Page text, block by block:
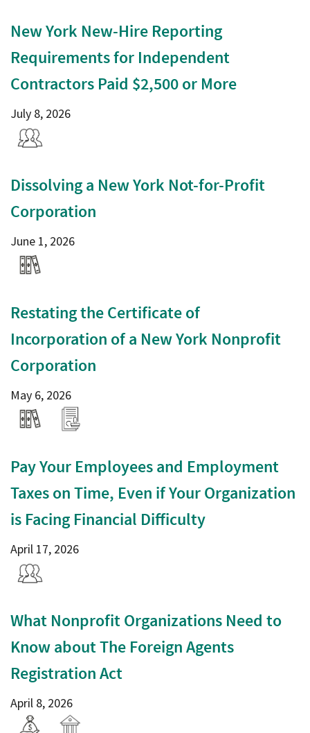
New York New-Hire Reporting
Requirements for Independent
Contractors Paid $2,500 or More
July 8, 2026
Dissolving a New York Not-for-Profit
Corporation
June 1, 2026
Restating the Certificate of
Incorporation of a New York Nonprofit
Corporation
May 6, 2026
Pay Your Employees and Employment
Taxes on Time, Even if Your Organization
is Facing Financial Difficulty
April 17, 2026
What Nonprofit Organizations Need to
Know about The Foreign Agents
Registration Act
April 8, 2026